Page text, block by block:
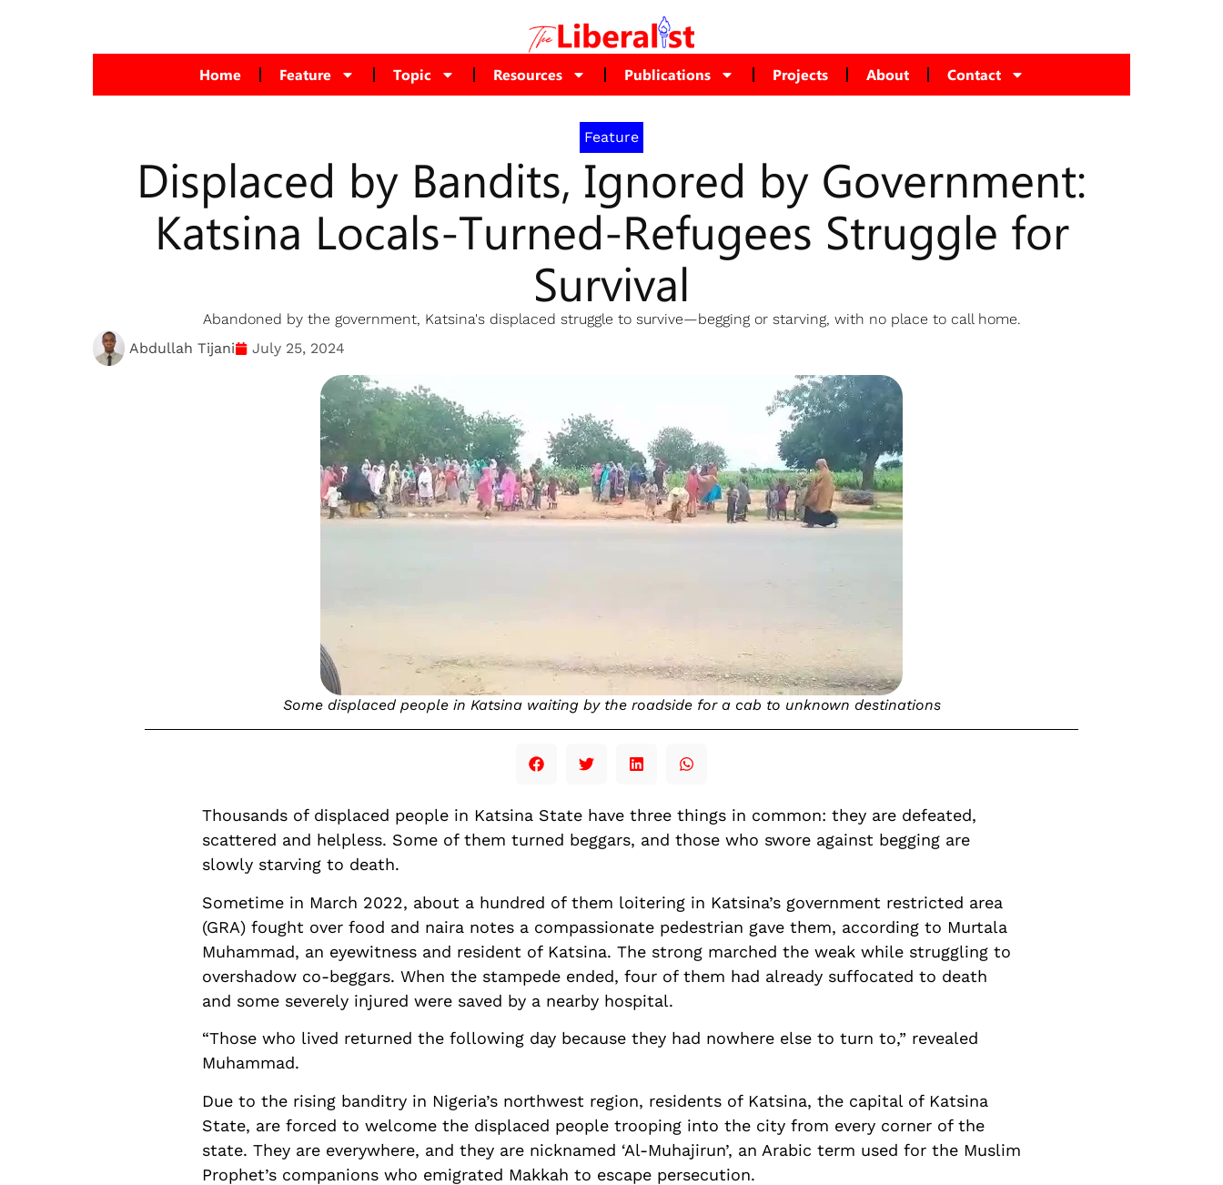
Home Feature Topic Resources Publications Projects About Contact
Feature
Displaced by Bandits, Ignored by Government:
Katsina Locals-Turned-Refugees Struggle for
Survival
Abandoned by the government, Katsina's displaced struggle to survive—begging or starving, with no place to call home.
Abdullah Tijani
July 25, 2024
Some displaced people in Katsina waiting by the roadside for a cab to unknown destinations
Thousands of displaced people in Katsina State have three things in common: they are defeated,
scattered and helpless. Some of them turned beggars, and those who swore against begging are
slowly starving to death.
Sometime in March 2022, about a hundred of them loitering in Katsina’s government restricted area
(GRA) fought over food and naira notes a compassionate pedestrian gave them, according to Murtala
Muhammad, an eyewitness and resident of Katsina. The strong marched the weak while struggling to
overshadow co-beggars. When the stampede ended, four of them had already suffocated to death
and some severely injured were saved by a nearby hospital.
“Those who lived returned the following day because they had nowhere else to turn to,” revealed
Muhammad.
Due to the rising banditry in Nigeria’s northwest region, residents of Katsina, the capital of Katsina
State, are forced to welcome the displaced people trooping into the city from every corner of the
state. They are everywhere, and they are nicknamed ‘Al-Muhajirun’, an Arabic term used for the Muslim
Prophet’s companions who emigrated Makkah to escape persecution.